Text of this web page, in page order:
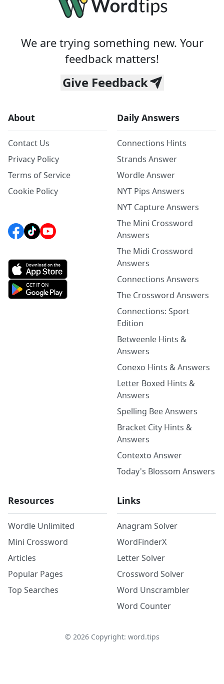
We are trying something new. Your
feedback matters!
Give Feedback
About
Contact Us
Privacy Policy
Terms of Service
Cookie Policy
Daily Answers
Connections Hints
Strands Answer
Wordle Answer
NYT Pips Answers
NYT Capture Answers
The Mini Crossword
Answers
The Midi Crossword
Answers
Connections Answers
The Crossword Answers
Connections: Sport
Edition
Betweenle Hints &
Answers
Conexo Hints & Answers
Letter Boxed Hints &
Answers
Spelling Bee Answers
Bracket City Hints &
Answers
Contexto Answer
Today's Blossom Answers
Resources
Wordle Unlimited
Mini Crossword
Articles
Popular Pages
Top Searches
Links
Anagram Solver
WordFinderX
Letter Solver
Crossword Solver
Word Unscrambler
Word Counter
© 2026Copyright: word.tips